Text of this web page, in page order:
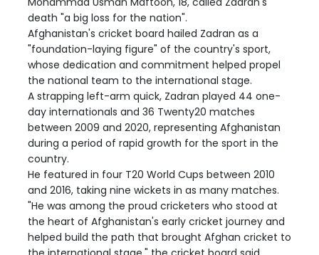
death "a big loss for the nation".
Afghanistan's cricket board hailed Zadran as a
"foundation-laying figure" of the country's sport,
whose dedication and commitment helped propel
the national team to the international stage.
A strapping left-arm quick, Zadran played 44 one-
day internationals and 36 Twenty20 matches
between 2009 and 2020, representing Afghanistan
during a period of rapid growth for the sport in the
country.
He featured in four T20 World Cups between 2010
and 2016, taking nine wickets in as many matches.
"He was among the proud cricketers who stood at
the heart of Afghanistan's early cricket journey and
helped build the path that brought Afghan cricket to